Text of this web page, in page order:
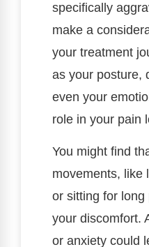
specifically
make a
your treatment
as your posture,
even your
role in your pain
You might find
movements, like
or sitting for
your discomfort.
or anxiety could